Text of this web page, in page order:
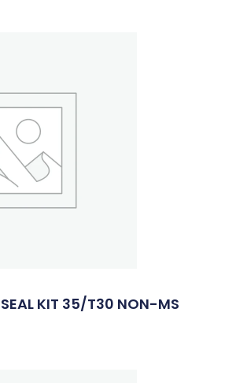
KIT 35/T30 NON-MS